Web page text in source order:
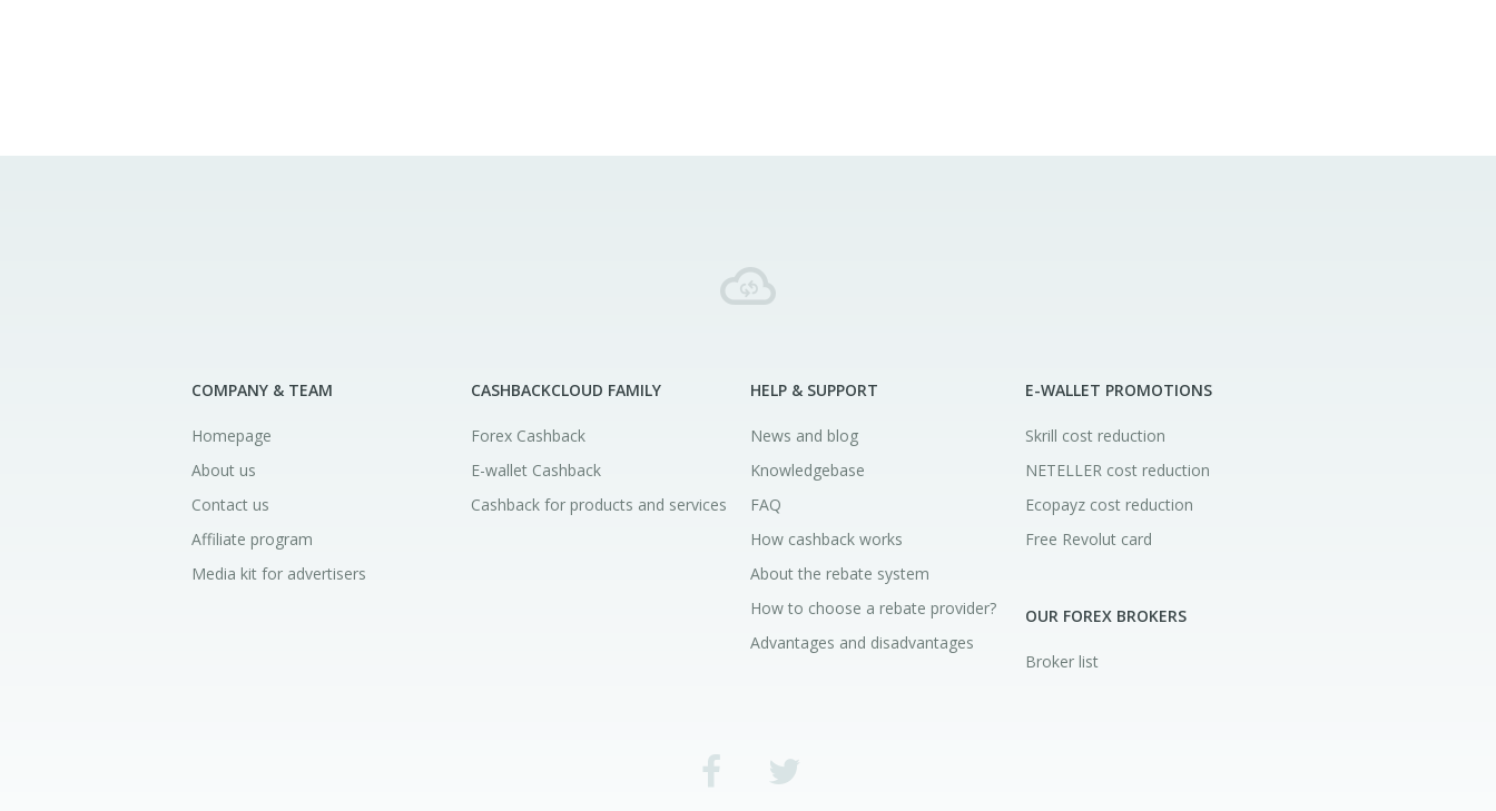
COMPANY & TEAM
Homepage
About us
Contact us
Affiliate program
Media kit for advertisers
CASHBACKCLOUD FAMILY
Forex Cashback
E-wallet Cashback
Cashback for products and services
HELP & SUPPORT
News and blog
Knowledgebase
FAQ
How cashback works
About the rebate system
How to choose a rebate provider?
Advantages and disadvantages
E-WALLET PROMOTIONS
Skrill cost reduction
NETELLER cost reduction
Ecopayz cost reduction
Free Revolut card
OUR FOREX BROKERS
Broker list